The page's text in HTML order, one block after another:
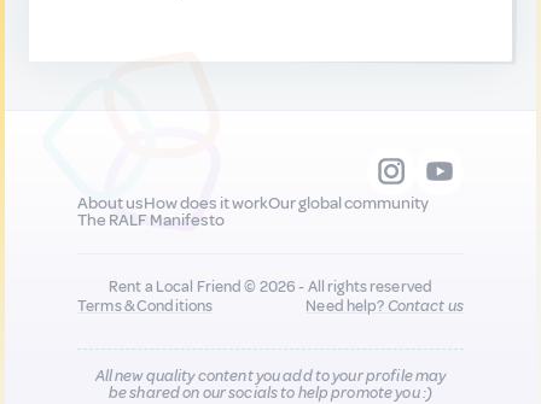
About usHow does it workOur global community
The RALF Manifesto
Rent a Local Friend © 2026 - All rights reserved
Terms & Conditions
Need help?Contact us
All new quality content you add to your profile may
be shared on our socials to help promote you :)